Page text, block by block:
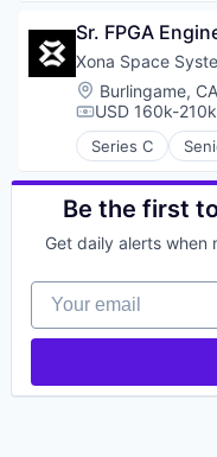
Geolocation
Government
GPS
Hardware
Information
Media and
Military
Navigation
Navigation and
Satellite
Science and
Simulation
Software
Sr. FPGA
Xona Space
Location:
Burlingame,
Compensation:
USD 160k-
Series C
Aerospace &
Developer
Geolocation
GPS
Information
Media and
Military
Navigation and
Be the first
Get daily alerts when
Your email